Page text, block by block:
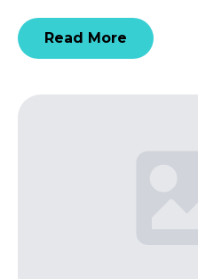
Read More